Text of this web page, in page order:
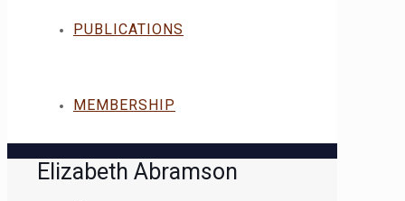
PUBLICATIONS
MEMBERSHIP
Elizabeth Abramson